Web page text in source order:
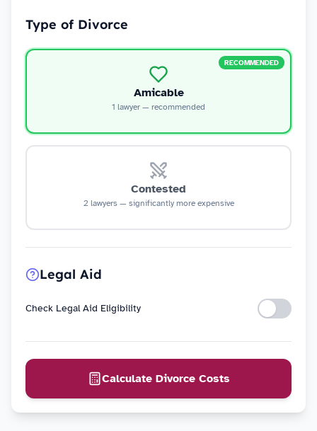
Type of Divorce
Amicable
1 lawyer — recommended
RECOMMENDED
Contested
2 lawyers — significantly more expensive
Legal Aid
Check Legal Aid Eligibility
Calculate Divorce Costs